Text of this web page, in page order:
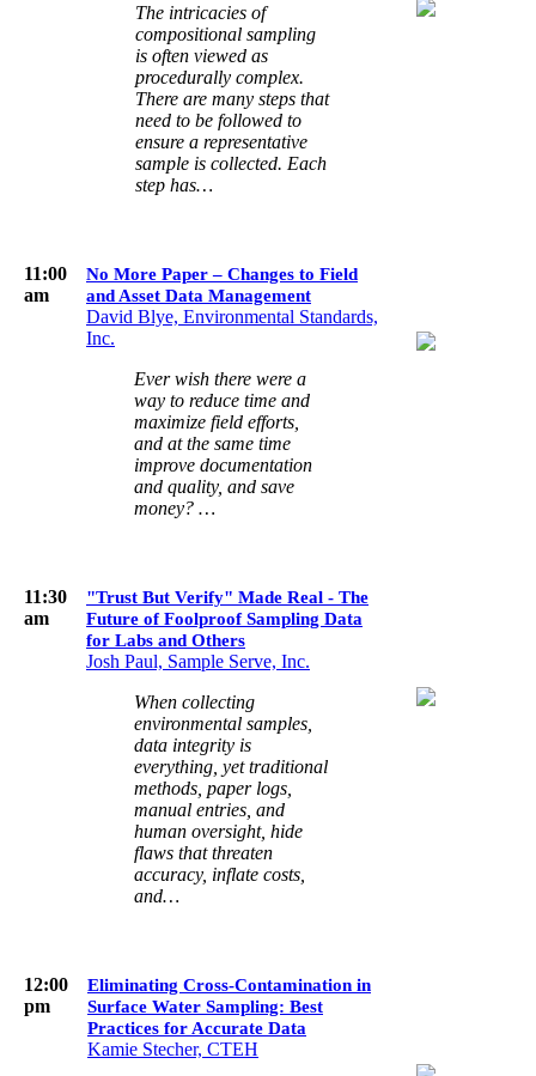
The intricacies of
compositional sampling
is often viewed as
procedurally complex.
There are many steps that
need to be followed to
ensure a representative
sample is collected. Each
step has…
11:00
am
No More Paper – Changes to Field
and Asset Data Management
David Blye, Environmental Standards,
Inc.
Ever wish there were a
way to reduce time and
maximize field efforts,
and at the same time
improve documentation
and quality, and save
money? …
11:30
am
"Trust But Verify" Made Real - The
Future of Foolproof Sampling Data
for Labs and Others
Josh Paul, Sample Serve, Inc.
When collecting
environmental samples,
data integrity is
everything, yet traditional
methods, paper logs,
manual entries, and
human oversight, hide
flaws that threaten
accuracy, inflate costs,
and…
12:00
pm
Eliminating Cross-Contamination in
Surface Water Sampling: Best
Practices for Accurate Data
Kamie Stecher, CTEH